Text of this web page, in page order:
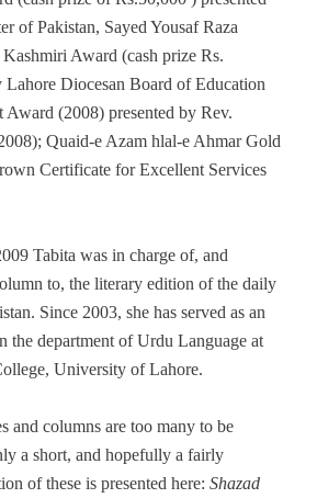
of Pakistan, Sayed Yousaf Raza
Award (cash prize Rs.
Lahore Diocesan Board of Education
Award (2008) presented by Rev.
Quaid-e Azam hlal-e Ahmar Gold
Certificate for Excellent Services
Tabita was in charge of, and
to, the literary edition of the daily
Since 2003, she has served as an
the department of Urdu Language at
University of Lahore.
and columns are too many to be
a short, and hopefully a fairly
of these is presented here: Shazad